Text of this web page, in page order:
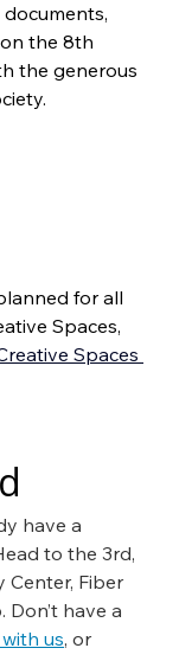
the 8th
the generous
for all
Spaces,
Spaces
have a
to the 3rd,
Fiber
have a
us, or